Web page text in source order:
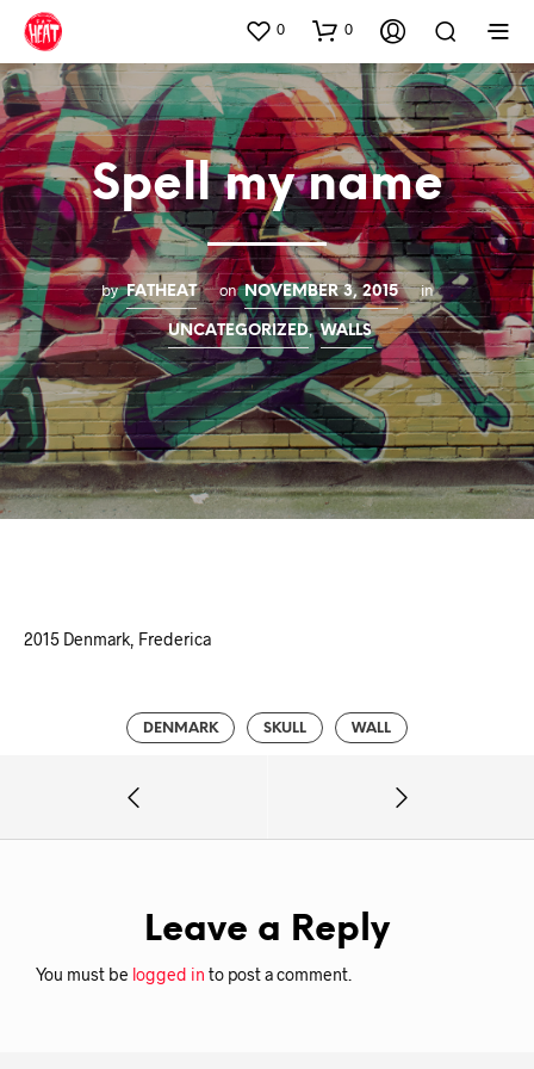
0 0
Spell my name
by FATHEAT on NOVEMBER 3, 2015 in
UNCATEGORIZED, WALLS
2015 Denmark, Frederica
DENMARK SKULL WALL
Leave a Reply
You must be logged in to post a comment.